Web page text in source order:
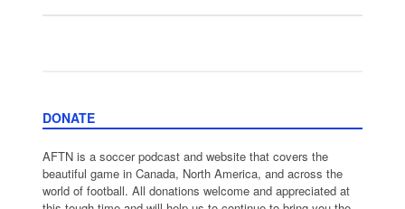
DONATE
AFTN is a soccer podcast and website that covers the
beautiful game in Canada, North America, and across the
world of football. All donations welcome and appreciated at